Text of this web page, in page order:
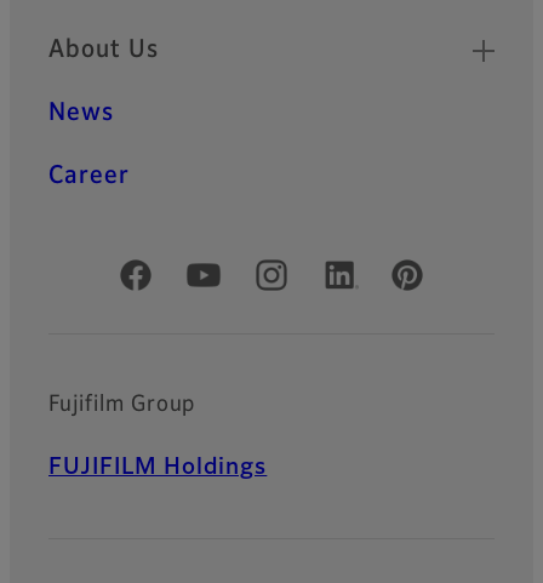
About Us
News
Career
Official Social Media Accounts
Fujifilm Group
FUJIFILM Holdings